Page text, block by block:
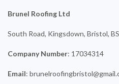
Brunel Roofing Ltd
South Road, Kingsdown, Bristol,
Company Number: 17034314
Email: